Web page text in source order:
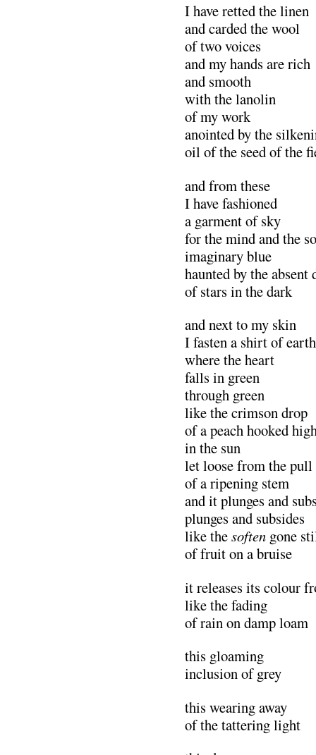
I have retted the linen
and carded the wool
of two voices
and my hands are rich
and smooth
with the lanolin
of my work
anointed by the
oil of the seed of the
and from these
I have fashioned
a garment of sky
for the mind and the
imaginary blue
haunted by the absent
of stars in the dark
and next to my skin
I fasten a shirt of earth
where the heart
falls in green
through green
like the crimson drop
of a peach hooked
in the sun
let loose from the pull
of a ripening stem
and it plunges and
plunges and subsides
like thesoften gone
of fruit on a bruise
it releases its colour
like the fading
of rain on damp loam
this gloaming
inclusion of grey
this wearing away
of the tattering light